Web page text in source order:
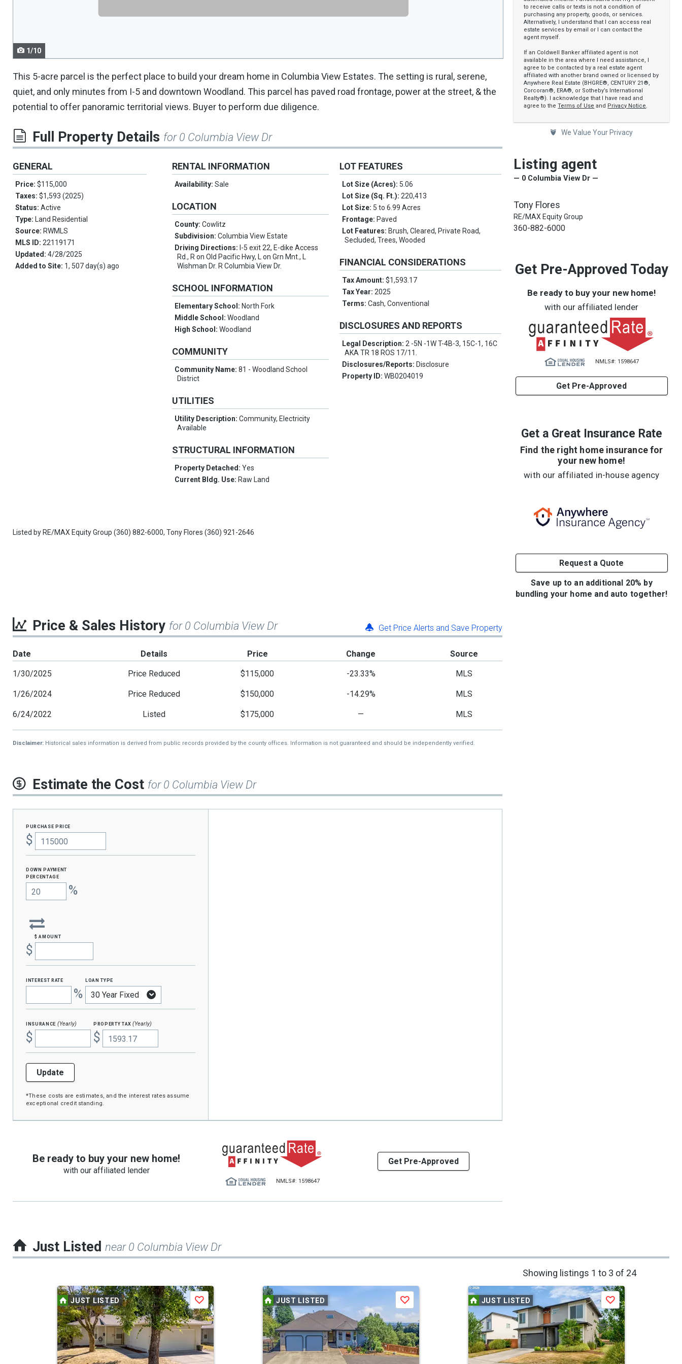
1/10
This 5-acre parcel is the perfect place to build your dream home in Columbia View Estates. The setting is rural, serene,
quiet, and only minutes from I-5 and downtown Woodland. This parcel has paved road frontage, power at the street, & the
potential to offer panoramic territorial views. Buyer to perform due diligence.
Full Property Details for 0 Columbia View Dr
GENERAL
Price: $115,000
Taxes: $1,593 (2025)
Status: Active
Type: Land Residential
Source: RWMLS
MLS ID: 22119171
Updated: 4/28/2025
Added to Site: 1, 507 day(s) ago
RENTAL INFORMATION
Availability:Sale
LOCATION
County:Cowlitz
Subdivision:Columbia View Estate
Driving Directions: I-5 exit 22, E-dike Access
Rd., R on Old Pacific Hwy, L on Grn Mnt., L
Wishman Dr. R Columbia View Dr.
SCHOOL INFORMATION
Elementary School: North Fork
Middle School:Woodland
High School:Woodland
COMMUNITY
Community Name:81 - Woodland School
District
UTILITIES
Utility Description:Community, Electricity
Available
STRUCTURAL INFORMATION
Property Detached:Yes
Current Bldg. Use: Raw Land
LOT FEATURES
Lot Size (Acres): 5.06
Lot Size (Sq. Ft.):220,413
Lot Size: 5 to 6.99 Acres
Frontage: Paved
Lot Features: Brush, Cleared, Private Road,
Secluded, Trees, Wooded
FINANCIAL CONSIDERATIONS
Tax Amount:$1,593.17
Tax Year:2025
Terms:Cash, Conventional
DISCLOSURES AND REPORTS
Legal Description:2 -5N -1W T-4B-3, 15C-1, 16C
AKA TR 18 ROS 17/11.
Disclosures/Reports: Disclosure
Property ID:WB0204019
Listed by RE/MAX Equity Group (360) 882-6000, Tony Flores (360) 921-2646
to receive calls or texts is not a condition of
purchasing any property, goods, or services.
Alternatively, I understand that I can access real
estate services by email or I can contact the
agent myself.
If an Coldwell Banker affiliated agent is not
available in the area where I need assistance, I
agree to be contacted by a real estate agent
affiliated with another brand owned or licensed by
Anywhere Real Estate (BHGRE®, CENTURY 21®,
Corcoran®, ERA®, or Sotheby’s International
Realty®). I acknowledge that I have read and
agree to theTerms of Use and Privacy Notice.
We Value Your Privacy
Listing agent
— 0 Columbia View Dr —
Tony Flores
RE/MAX Equity Group
360-882-6000
Get Pre-Approved Today
Be ready to buy your new home!
with our affiliated lender
NMLS#: 1598647
Get Pre-Approved
Get a Great Insurance Rate
Find the right home insurance for
your new home!
with our affiliated in-house agency
Request a Quote
Save up to an additional 20% by
bundling your home and auto together!
Price & Sales History for 0 Columbia View Dr Get Price Alerts and Save Property
Date Details Price Change Source
1/30/2025 Price Reduced $115,000 -23.33% MLS
1/26/2024 Price Reduced $150,000 -14.29% MLS
6/24/2022 Listed $175,000 — MLS
Disclaimer: Historical sales information is derived from public records provided by the county offices. Information is not guaranteed and should be independently verified.
Estimate the Cost for 0 Columbia View Dr
purchase price
$
Down Payment
percentage
%
$ amount
$
interest rate
%
loan type
insurance (Yearly)
$
property tax(Yearly)
$
Update
*These costs are estimates, and the interest rates assume
exceptional credit standing.
Be ready to buy your new home!
with our affiliated lender
NMLS#: 1598647
Get Pre-Approved
Just Listed near 0 Columbia View Dr
Showing listings 1 to 3 of 24
carousel
JUST LISTED Save JUST LISTED Save JUST LISTED Save